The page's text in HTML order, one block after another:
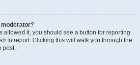
moderator?
allowed it, you should see a button for reporting
to report. Clicking this will walk you through the
post.